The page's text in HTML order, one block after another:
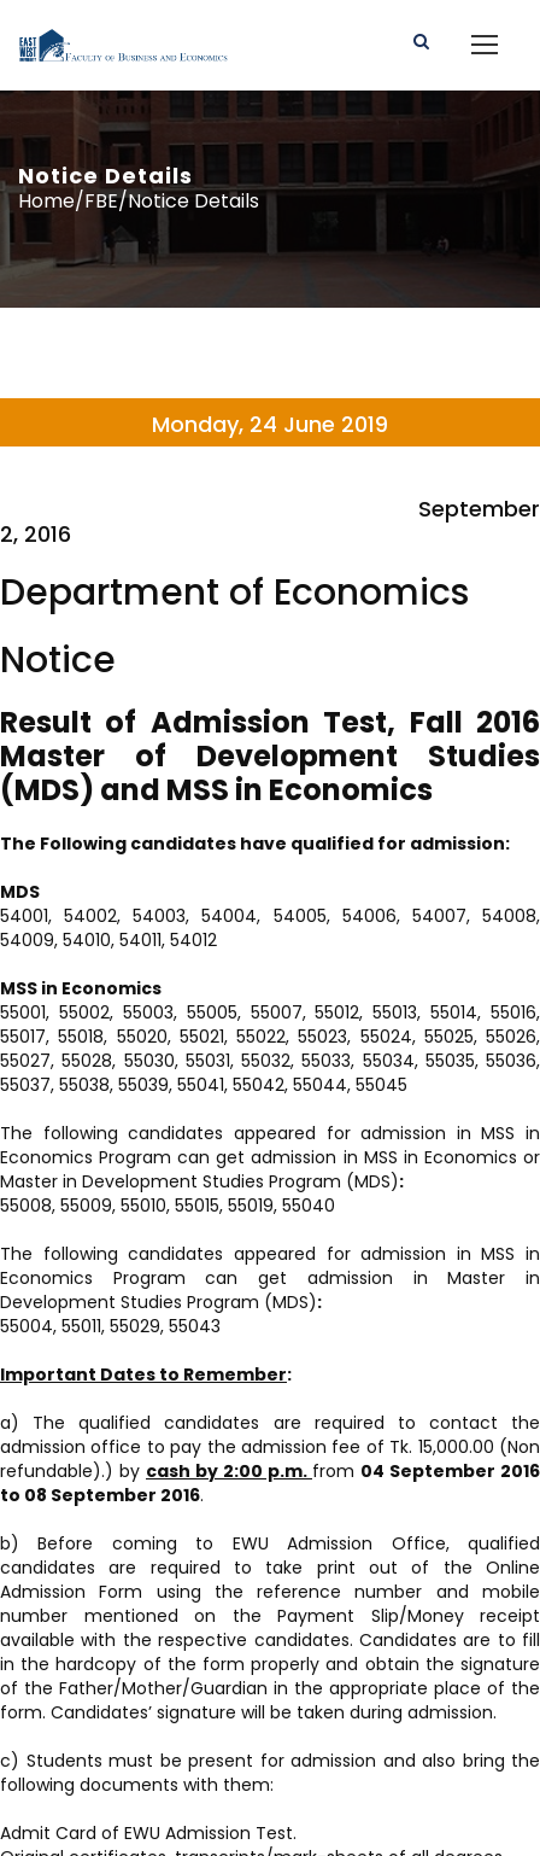
Notice Details
Home/FBE/Notice Details
Monday, 24 June 2019
September
2, 2016
Department of Economics
Notice
Result of Admission Test, Fall 2016
Master of Development Studies
(MDS) and MSS in Economics
The Following candidates have qualified for admission:
MDS
54001, 54002, 54003, 54004, 54005, 54006, 54007, 54008,
54009, 54010, 54011, 54012
MSS in Economics
55001, 55002, 55003, 55005, 55007, 55012, 55013, 55014, 55016,
55017, 55018, 55020, 55021, 55022, 55023, 55024, 55025, 55026,
55027, 55028, 55030, 55031, 55032, 55033, 55034, 55035, 55036,
55037, 55038, 55039, 55041, 55042, 55044, 55045
The following candidates appeared for admission in MSS in
Economics Program can get admission in MSS in Economics or
Master in Development Studies Program (MDS):
55008, 55009, 55010, 55015, 55019, 55040
The following candidates appeared for admission in MSS in
Economics Program can get admission in Master in
Development Studies Program (MDS):
55004, 55011, 55029, 55043
Important Dates to Remember:
a) The qualified candidates are required to contact the
admission office to pay the admission fee of Tk. 15,000.00 (Non
refundable).) by cash by 2:00 p.m. from 04 September 2016
to 08 September 2016.
b) Before coming to EWU Admission Office, qualified
candidates are required to take print out of the Online
Admission Form using the reference number and mobile
number mentioned on the Payment Slip/Money receipt
available with the respective candidates. Candidates are to fill
in the hardcopy of the form properly and obtain the signature
of the Father/Mother/Guardian in the appropriate place of the
form. Candidates’ signature will be taken during admission.
c) Students must be present for admission and also bring the
following documents with them:
Admit Card of EWU Admission Test.